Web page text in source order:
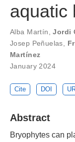
aquatic
Alba Martín,Jordi
Josep Peñuelas,
Martínez
January 2024
Cite DOI
Abstract
Bryophytes can